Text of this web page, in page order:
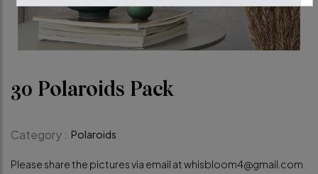
30 Polaroids Pack
Category : Polaroids
Please share the pictures via email atwhisbloom4@gmail.com